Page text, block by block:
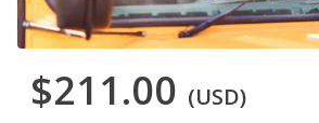
$211.00 (USD)